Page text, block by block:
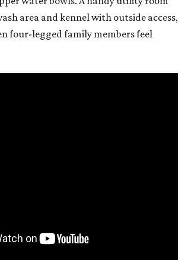
area and kennel with outside access,
four-legged family members feel